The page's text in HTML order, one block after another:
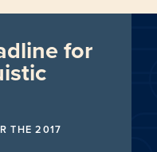
for
THE 2017